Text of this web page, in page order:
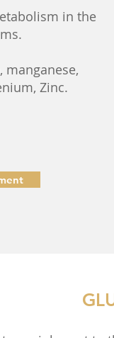
in the
Zinc.